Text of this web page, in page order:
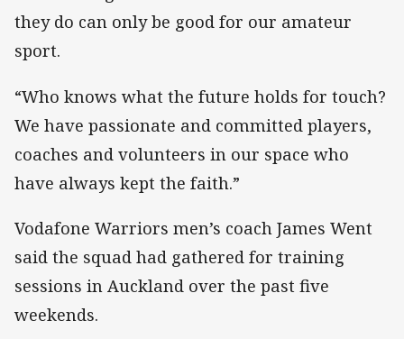
they do can only be good for our amateur
sport.
“Who knows what the future holds for touch?
We have passionate and committed players,
coaches and volunteers in our space who
have always kept the faith.”
Vodafone Warriors men’s coach James Went
said the squad had gathered for training
sessions in Auckland over the past five
weekends.